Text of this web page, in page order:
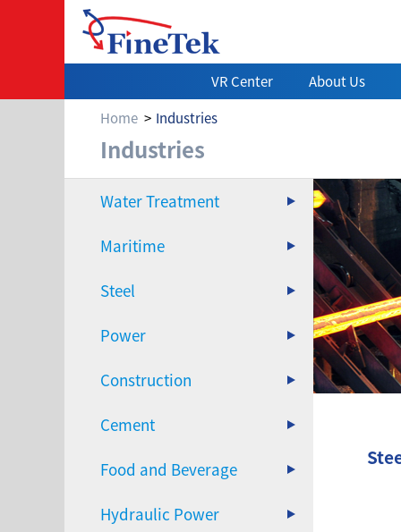
VR Center About Us
Home
Industries
Steel
Industries
Water Treatment
Maritime
Steel
Power
Construction
Cement
Food and Beverage
Hydraulic Power